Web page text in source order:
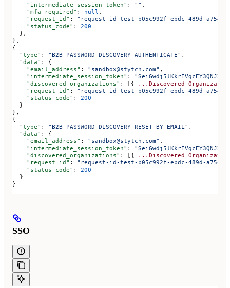
    "intermediate_session_token"
: "" ,
    "mfa_required"
: null ,
    "request_id"
: "request-id-test-b05c992f-ebdc-489d-a754-
    "status_code"
: 200
  },
},
{
  "type"
: "B2B_PASSWORD_DISCOVERY_AUTHENTICATE" ,
  "data"
: {
    "email_address"
: "sandbox@stytch.com" ,
    "intermediate_session_token"
:
    "discovered_organizations"
: [{ ...Discovered
    "request_id"
: "request-id-test-b05c992f-ebdc-489d-a754-
    "status_code"
: 200
  }
},
{
  "type"
: "B2B_PASSWORD_DISCOVERY_RESET_BY_EMAIL" ,
  "data"
: {
    "email_address"
: "sandbox@stytch.com" ,
    "intermediate_session_token"
:
    "discovered_organizations"
: [{ ...Discovered
    "request_id"
: "request-id-test-b05c992f-ebdc-489d-a754-
    "status_code"
: 200
  }
}
SSO